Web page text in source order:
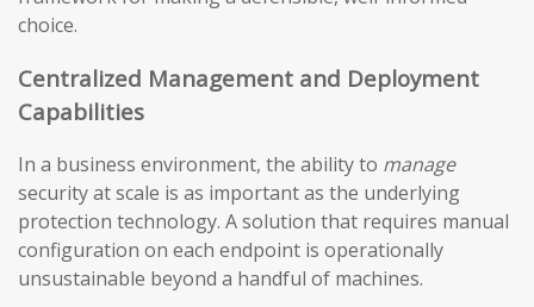
choice.
Centralized Management and Deployment
Capabilities
In a business environment, the ability to manage
security at scale is as important as the underlying
protection technology. A solution that requires manual
configuration on each endpoint is operationally
unsustainable beyond a handful of machines.